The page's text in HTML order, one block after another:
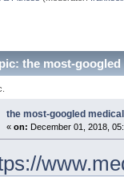
the most-
the most-googled
« on: December 01, 2018,